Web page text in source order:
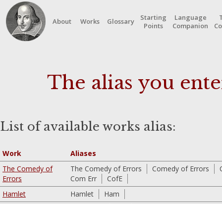
About Works Glossary
Starting
Points
Language
Companion
The alias you
List of available works alias:
Work
Aliases
The Comedy of
Errors
The Comedy of Errors Comedy of Errors
Com Err
CofE
Hamlet
Hamlet
Ham